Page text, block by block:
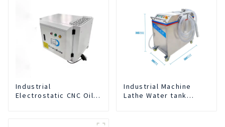
Industrial
Electrostatic CNC Oil
Industrial Machine
Lathe Water tank